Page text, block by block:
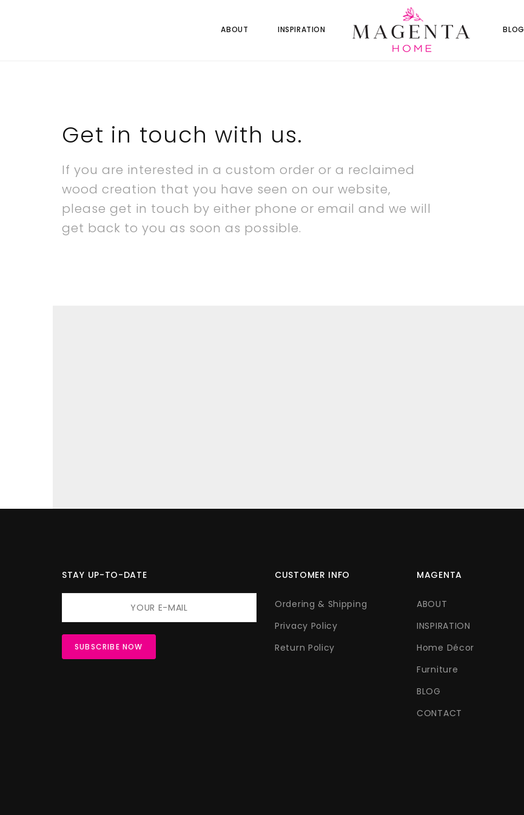
ABOUT INSPIRATION BLOG
Get in touch with us.
If you are interested in a custom order or a reclaimed
wood creation that you have seen on our website,
please get in touch by either phone or email and we will
get back to you as soon as possible.
STAY UP-TO-DATE CUSTOMER INFO
Ordering & Shipping
Privacy Policy
Return Policy
MAGENTA
ABOUT
INSPIRATION
Home Décor
Furniture
BLOG
CONTACT